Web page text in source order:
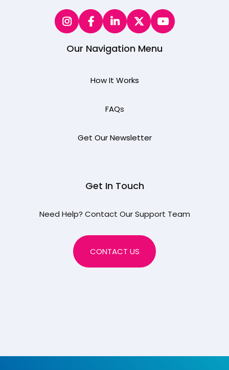
Our Navigation Menu
How It Works
FAQs
Get Our Newsletter
Get In Touch
Need Help? Contact Our Support Team
CONTACT US